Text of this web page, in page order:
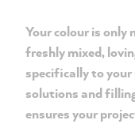
Your colour is only
freshly mixed,
specifically to your
solutions and
ensures your